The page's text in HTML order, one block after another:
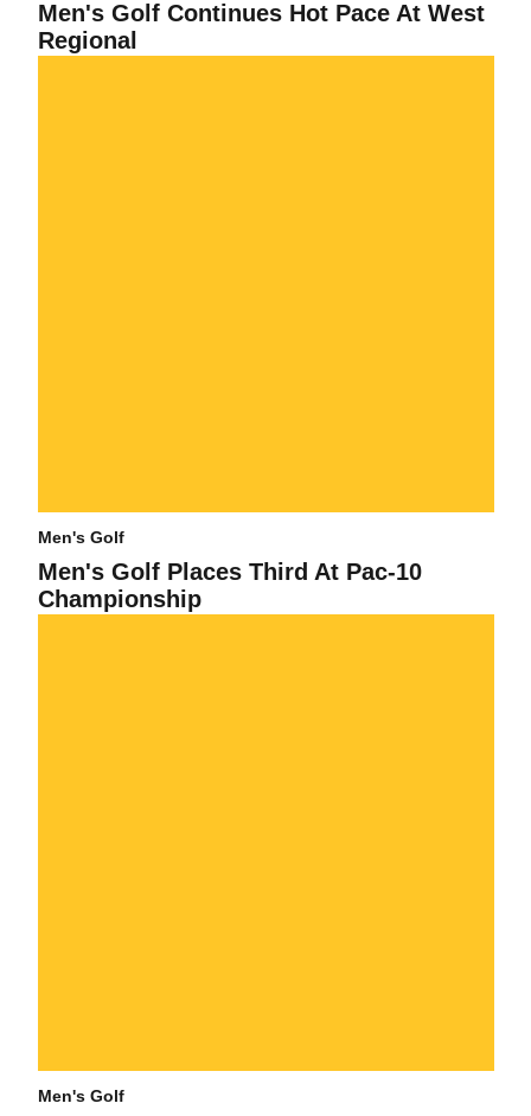
Men's Golf Continues Hot Pace At West
Regional
Men's Golf
Men's Golf Places Third At Pac-10
Championship
Men's Golf